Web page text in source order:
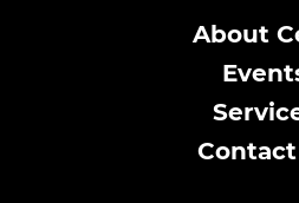
About